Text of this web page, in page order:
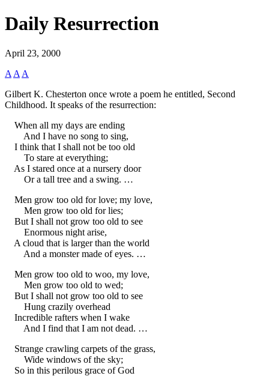
Daily Resurrection
April 23, 2000
A A A
Gilbert K. Chesterton once wrote a poem he entitled, Second
Childhood. It speaks of the resurrection:
When all my days are ending
And I have no song to sing,
I think that I shall not be too old
To stare at everything;
As I stared once at a nursery door
Or a tall tree and a swing. …
Men grow too old for love; my love,
Men grow too old for lies;
But I shall not grow too old to see
Enormous night arise,
A cloud that is larger than the world
And a monster made of eyes. …
Men grow too old to woo, my love,
Men grow too old to wed;
But I shall not grow too old to see
Hung crazily overhead
Incredible rafters when I wake
And I find that I am not dead. …
Strange crawling carpets of the grass,
Wide windows of the sky;
So in this perilous grace of God